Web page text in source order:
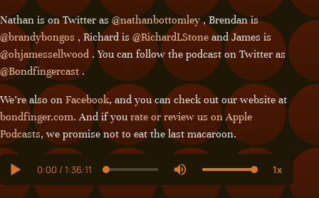
Nathan is on Twitter as @nathanbottomley, Brendan is
@brandybongos , Richard is @RichardLStone and James is
@ohjamessellwood . You can follow the podcast on Twitter as
@Bondfingercast .
We’re also on Facebook, and you can check out our website at
bondfinger.com. And if you rate or review us on Apple
Podcasts, we promise not to eat the last macaroon.